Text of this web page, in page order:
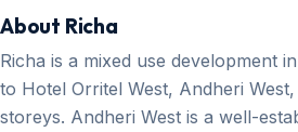
About Richa
Richa is a mixed use development
to Hotel Orritel West, Andheri
storeys. Andheri West is a well-